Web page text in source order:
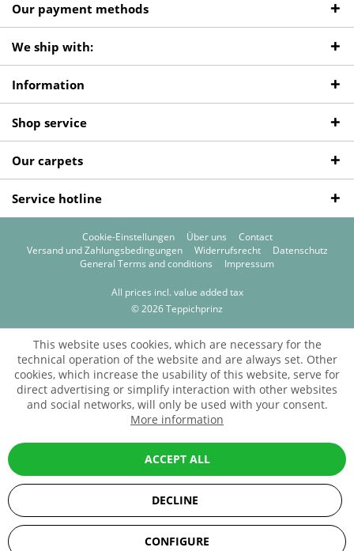
Our payment methods
We ship with:
Information
Shop service
Our carpets
Service hotline
Cookie-Einstellungen Über uns
Contact
Versand und Zahlungsbedingungen
Widerrufsrecht
Datenschutz
General Terms and conditions
Impressum
All prices incl. value added tax
© 2026 Teppichprinz
This website uses cookies, which are necessary for the
technical operation of the website and are always set. Other
cookies, which increase the usability of this website, serve for
direct advertising or simplify interaction with other websites
and social networks, will only be used with your consent.
More information
CONFIGURE
DECLINE
ACCEPT ALL
SEHR GUT (5 / 5)
Bewertungen bei: ebay.de, amazon.de, shopvote.de ⓘ